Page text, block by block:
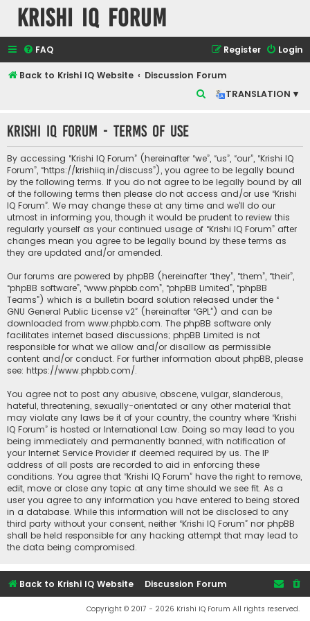
Krishi IQ Forum
FAQ Login
Register
Back to Krishi IQ Website
Discussion Forum
TRANSLATION ▾
r
c
h
Krishi IQ Forum - Terms of use
By accessing “Krishi IQ Forum” (hereinafter “we”, “us”, “our”, “Krishi IQ
Forum”, “https://krishiiq.in/discuss”), you agree to be legally bound
by the following terms. If you do not agree to be legally bound by all
of the following terms then please do not access and/or use “Krishi
IQ Forum”. We may change these at any time and we’ll do our
utmost in informing you, though it would be prudent to review this
regularly yourself as your continued usage of “Krishi IQ Forum” after
changes mean you agree to be legally bound by these terms as
they are updated and/or amended.
Our forums are powered by phpBB (hereinafter “they”, “them”, “their”,
“phpBB software”, “www.phpbb.com”, “phpBB Limited”, “phpBB
Teams”) which is a bulletin board solution released under the “
GNU General Public License v2” (hereinafter “GPL”) and can be
downloaded from www.phpbb.com. The phpBB software only
facilitates internet based discussions; phpBB Limited is not
responsible for what we allow and/or disallow as permissible
content and/or conduct. For further information about phpBB, please
see: https://www.phpbb.com/.
You agree not to post any abusive, obscene, vulgar, slanderous,
hateful, threatening, sexually-orientated or any other material that
may violate any laws be it of your country, the country where “Krishi
IQ Forum” is hosted or International Law. Doing so may lead to you
being immediately and permanently banned, with notification of
your Internet Service Provider if deemed required by us. The IP
address of all posts are recorded to aid in enforcing these
conditions. You agree that “Krishi IQ Forum” have the right to remove,
edit, move or close any topic at any time should we see fit. As a
user you agree to any information you have entered to being stored
in a database. While this information will not be disclosed to any
third party without your consent, neither “Krishi IQ Forum” nor phpBB
shall be held responsible for any hacking attempt that may lead to
the data being compromised.
Back to Krishi IQ Website Discussion Forum
Copyright © 2017 - 2026 Krishi IQ Forum All rights reserved.